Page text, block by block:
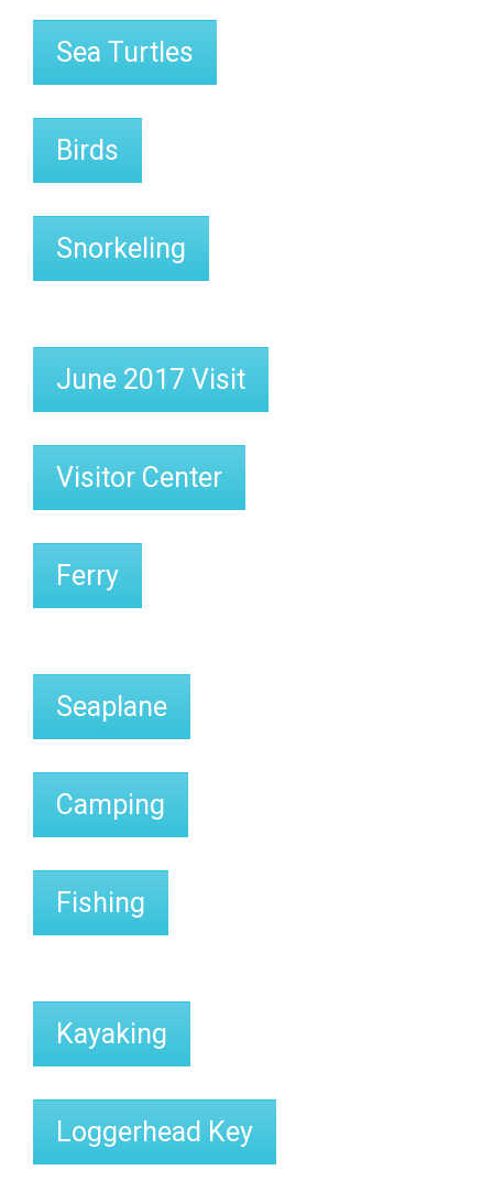
Sea Turtles
Birds
Snorkeling
June 2017 Visit
Visitor Center
Ferry
Seaplane
Camping
Fishing
Kayaking
Loggerhead Key